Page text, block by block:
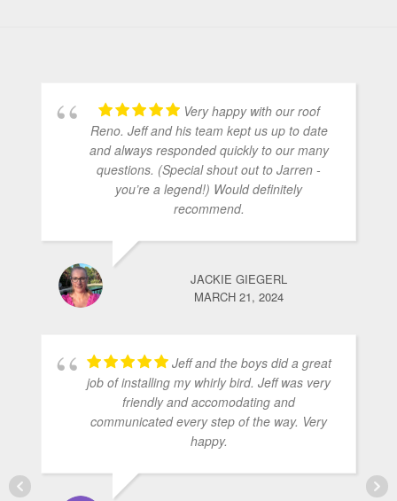
Very happy with our roof
Reno. Jeff and his team kept us up to date
and always responded quickly to our many
questions. (Special shout out to Jarren -
you’re a legend!) Would definitely
recommend.
JACKIE GIEGERL
MARCH 21, 2024
Jeff and the boys did a great
job of installing my whirly bird. Jeff was very
friendly and accomodating and
communicated every step of the way. Very
happy.